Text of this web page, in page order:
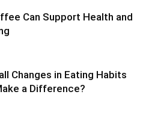
Can Support Health and
Changes in Eating Habits
a Difference?